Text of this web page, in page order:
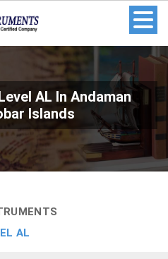
AL In Andaman
Islands
AL